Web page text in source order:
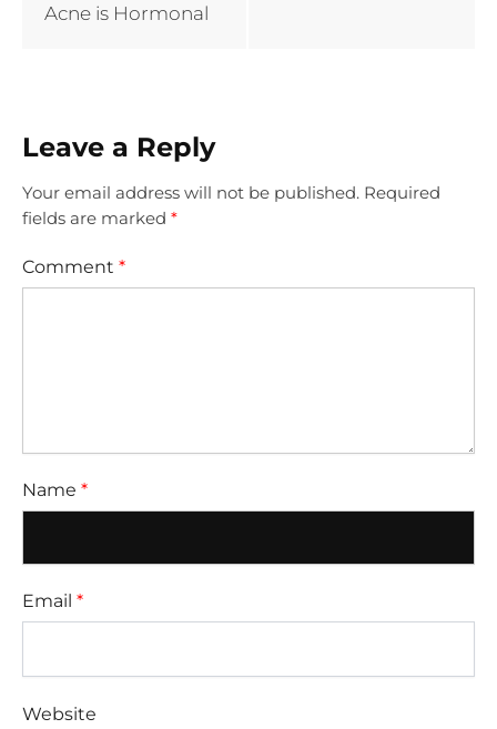
Acne is Hormonal
Leave a Reply
Your email address will not be published. Required
fields are marked *
Comment *
Name *
Email *
Website